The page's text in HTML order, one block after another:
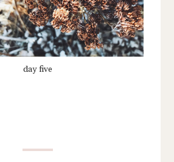
day five